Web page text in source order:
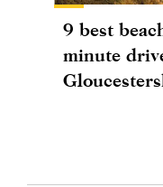
9 best
minute